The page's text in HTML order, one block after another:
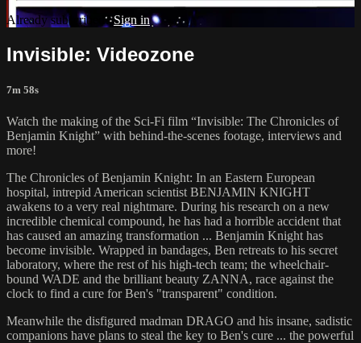
Already subscribed?Sign in
Invisible: Videozone
7m 58s
Watch the making of the Sci-Fi film “Invisible: The Chronicles of
Benjamin Knight” with behind-the-scenes footage, interviews and
more!
The Chronicles of Benjamin Knight: In an Eastern European
hospital, intrepid American scientist BENJAMIN KNIGHT
awakens to a very real nightmare. During his research on a new
incredible chemical compound, he has had a horrible accident that
has caused an amazing transformation ... Benjamin Knight has
become invisible. Wrapped in bandages, Ben retreats to his secret
laboratory, where the rest of his high-tech team; the wheelchair-
bound WADE and the brilliant beauty ZANNA, race against the
clock to find a cure for Ben's "transparent" condition.
Meanwhile the disfigured madman DRAGO and his insane, sadistic
companions have plans to steal the key to Ben's cure ... the powerful